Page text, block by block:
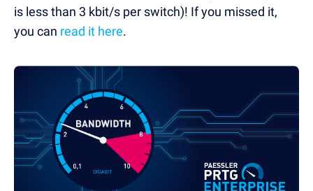
is less than 3 kbit/s per switch)! If you missed it,
you can read it here.